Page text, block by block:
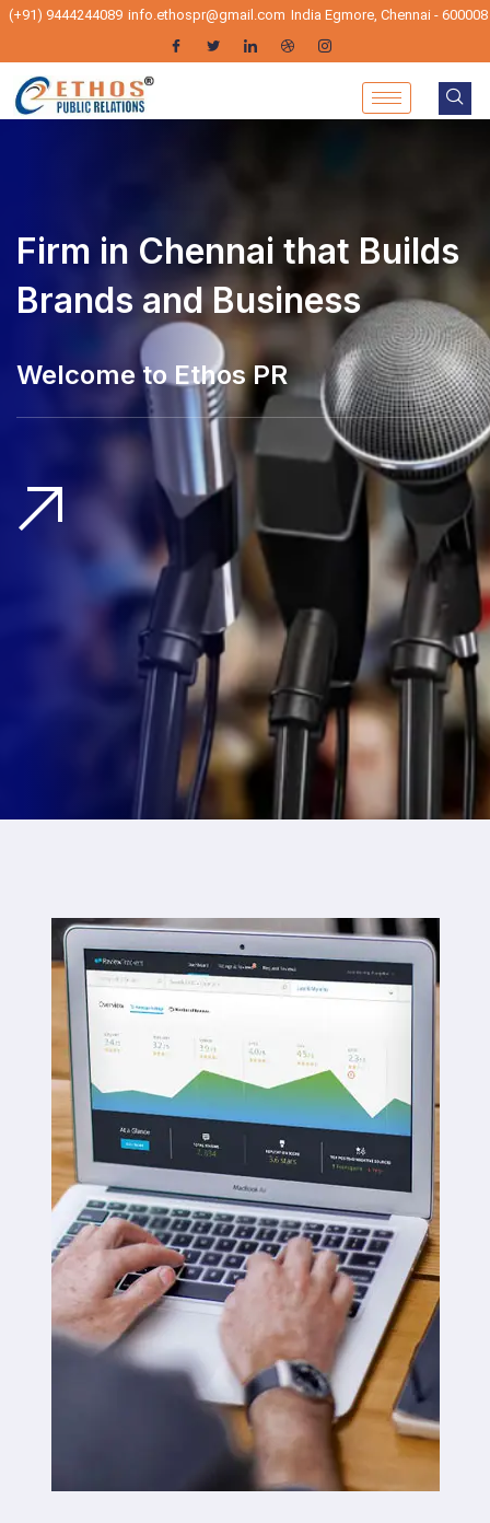
(+91) 9444244089 info.ethospr@gmail.com India Egmore, Chennai - 600008
Firm in Chennai that Builds
Brands and Business
to Ethos PR